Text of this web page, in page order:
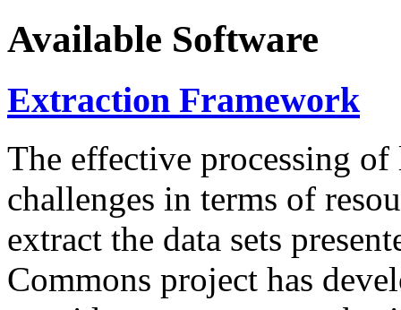
Available Software
Extraction Framework
The effective processing of
challenges in terms of
extract the data sets
Commons project has